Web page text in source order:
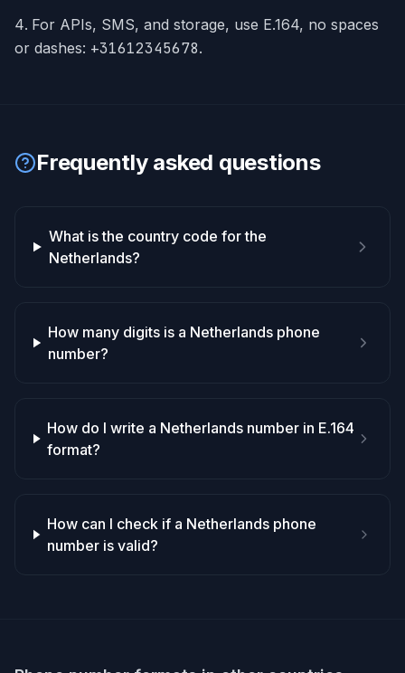
For APIs, SMS, and storage, use E.164, no spaces
or dashes: +31612345678.
Frequently asked questions
What is the country code for the
Netherlands?
How many digits is a Netherlands phone
number?
How do I write a Netherlands number in E.164
format?
How can I check if a Netherlands phone
number is valid?